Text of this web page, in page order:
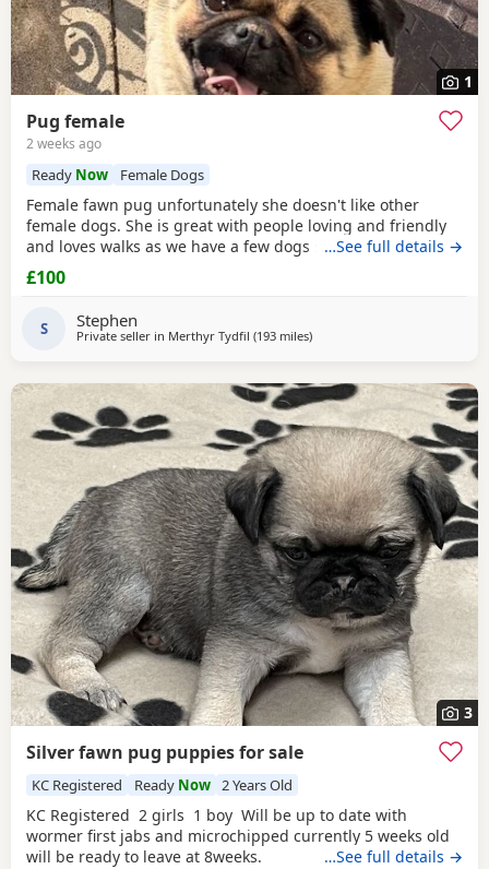
1
Pug female
2 weeks ago
Ready Now Female Dogs
Female fawn pug unfortunately she doesn't like other
female dogs. She is great with people loving and friendly
and loves walks as we have a few dogs she doesn't get on
with the females. must go to a good home.
…See full details →
£100
S Stephen
Private seller in Merthyr Tydfil (193 milesaway from Ipswich
)
3
Silver fawn pug puppies for sale
KC Registered Ready Now 2 Years Old
KC Registered 2 girls 1 boy Will be up to date with
wormer first jabs and microchipped currently 5 weeks old
will be ready to leave at 8weeks.
…See full details →